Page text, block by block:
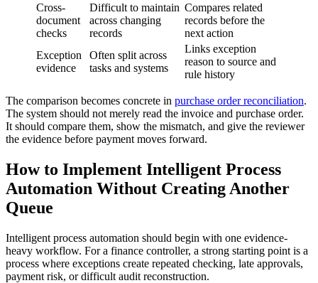
Cross-
document
checks
Difficult to maintain
across changing
records
Compares related
records before the
next action
Exception
evidence
Often split across
tasks and systems
Links exception
reason to source and
rule history
The comparison becomes concrete in purchase order reconciliation.
The system should not merely read the invoice and purchase order.
It should compare them, show the mismatch, and give the reviewer
the evidence before payment moves forward.
How to Implement Intelligent Process
Automation Without Creating Another
Queue
Intelligent process automation should begin with one evidence-
heavy workflow. For a finance controller, a strong starting point is a
process where exceptions create repeated checking, late approvals,
payment risk, or difficult audit reconstruction.